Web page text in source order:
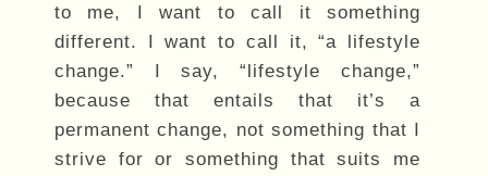
to me, I want to call it something
different. I want to call it, “a lifestyle
change.” I say, “lifestyle change,”
because that entails that it’s a
permanent change, not something that I
strive for or something that suits me